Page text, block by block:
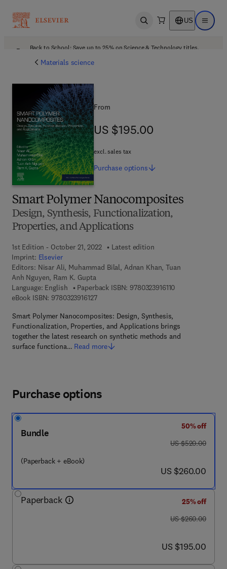
Open search US Open
Back to School: Save up to 25% on Science & Technology titles.
Materials science
Smart Polymer Nanocomposites
Design, Synthesis, Functionalization,
Properties, and Applications
1st Edition - October 21, 2022
Latest edition
Imprint: Elsevier
Editors: Nisar Ali, Muhammad Bilal, Adnan Khan, Tuan
Anh Nguyen, Ram K. Gupta
Language: English
Paperback ISBN: 97803239161109 7 8 - 0 - 3 2 3 -
eBook ISBN: 97803239161279 7 8 - 0 - 3 2 3 - 9 1 6 1 2 - 7
Smart Polymer Nanocomposites: Design, Synthesis,
Functionalization, Properties, and Applications brings
together the latest research on synthetic methods and
surface functiona… Read more
From
US $195.00
US $195.00
excl. sales tax
Purchase options
Purchase options
Bundle
(Paperback + eBook)
50% off
was US $520.00
US $520.00
now US $260.00
US $260.00
Paperback
25% off
was US $260.00
US $260.00
now US $195.00
US $195.00